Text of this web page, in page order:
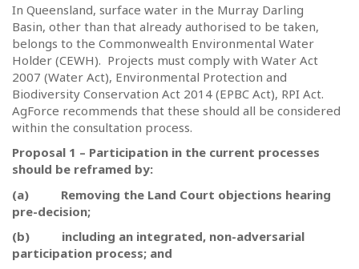
In Queensland, surface water in the Murray Darling
Basin, other than that already authorised to be taken,
belongs to the Commonwealth Environmental Water
Holder (CEWH). Projects must comply with Water Act
2007 (Water Act), Environmental Protection and
Biodiversity Conservation Act 2014 (EPBC Act), RPI Act.
AgForce recommends that these should all be considered
within the consultation process.
Proposal 1 – Participation in the current processes
should be reframed by:
(a)
Removing the Land Court objections hearing
pre-decision;
(b)
including an integrated, non-adversarial
participation process; and